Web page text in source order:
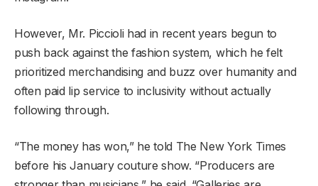
However, Mr. Piccioli had in recent years begun to
push back against the fashion system, which he felt
prioritized merchandising and buzz over humanity and
often paid lip service to inclusivity without actually
following through.
“The money has won,” he told The New York Times
before his January couture show. “Producers are